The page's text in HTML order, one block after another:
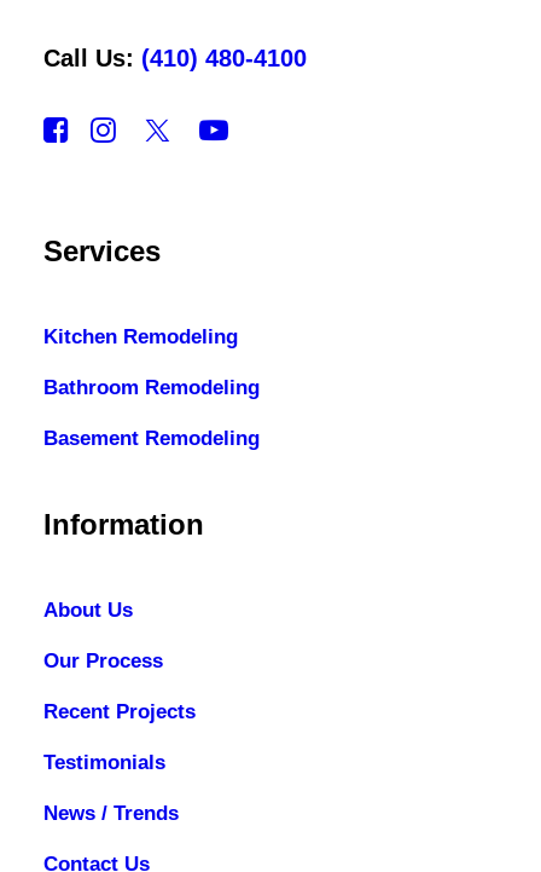
Call Us: (410) 480-4100
Services
Kitchen Remodeling
Bathroom Remodeling
Basement Remodeling
Information
About Us
Our Process
Recent Projects
Testimonials
News / Trends
Contact Us